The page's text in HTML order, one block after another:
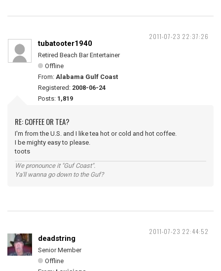
2011-07-23 22:37:26
tubatooter1940
Retired Beach Bar Entertainer
Offline
From: Alabama Gulf Coast
Registered: 2008-06-24
Posts: 1,819
RE: COFFEE OR TEA?
I'm from the U.S. and I like tea hot or cold and hot coffee.
I be mighty easy to please.
toots
We pronounce it "Guf Coast".
Ya'll wanna go down to the Guf?
2011-07-23 22:44:52
deadstring
Senior Member
Offline